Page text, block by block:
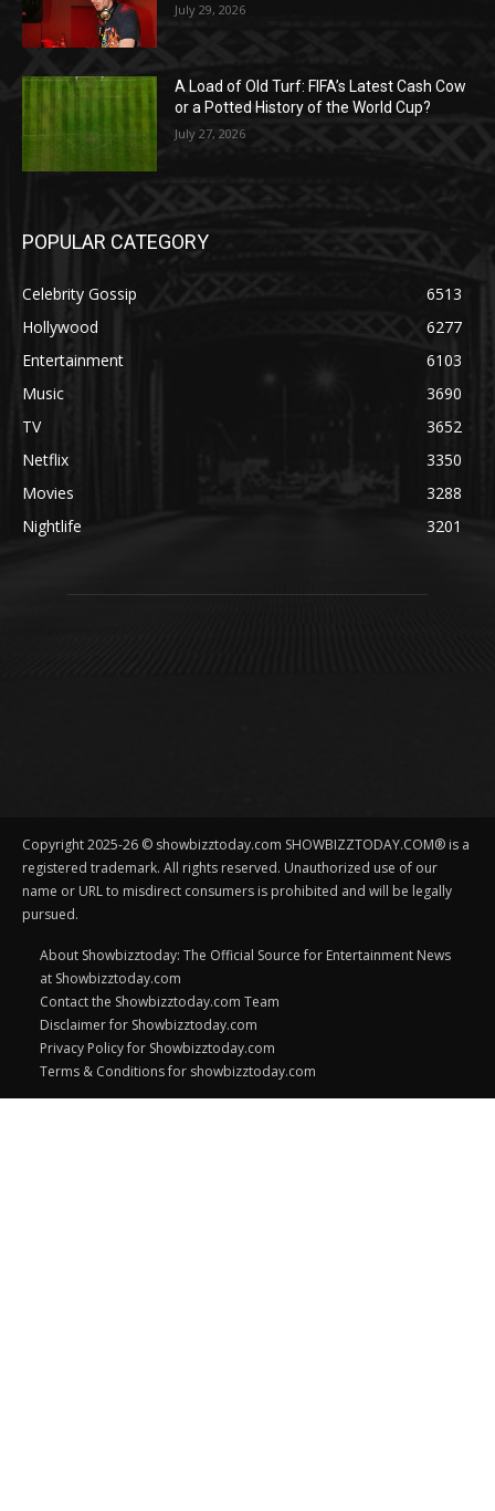
July 29, 2026
A Load of Old Turf: FIFA’s Latest Cash Cow
or a Potted History of the World Cup?
July 27, 2026
POPULAR CATEGORY
Celebrity Gossip
6513
Hollywood
6277
Entertainment
6103
Music
3690
TV
3652
Netflix
3350
Movies
3288
Nightlife
3201
Copyright 2025-26 © showbizztoday.com SHOWBIZZTODAY.COM® is a
registered trademark. All rights reserved. Unauthorized use of our
name or URL to misdirect consumers is prohibited and will be legally
pursued.
About Showbizztoday: The Official Source for Entertainment News
at Showbizztoday.com
Contact the Showbizztoday.com Team
Disclaimer for Showbizztoday.com
Privacy Policy for Showbizztoday.com
Terms & Conditions for showbizztoday.com